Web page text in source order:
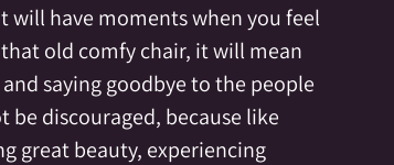
will have moments when you feel
old comfy chair, it will mean
saying goodbye to the people
be discouraged, because like
great beauty, experiencing